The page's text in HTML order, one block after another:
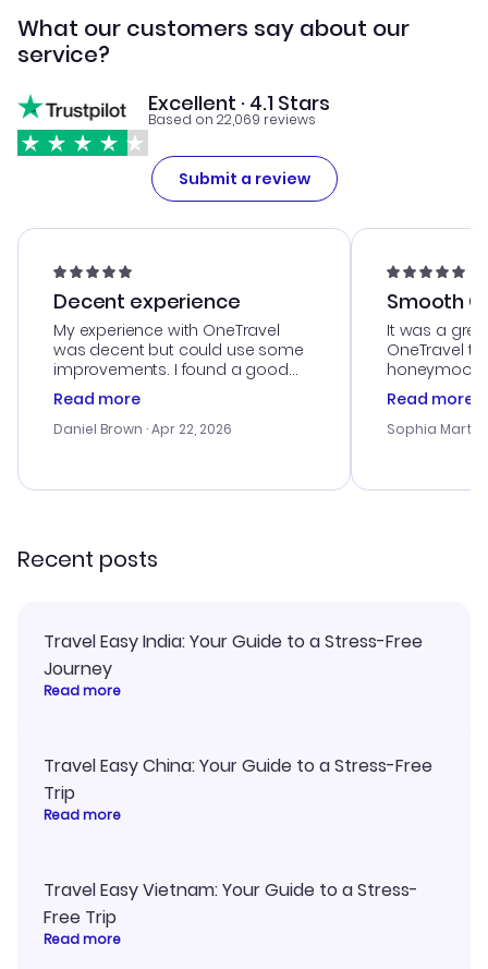
What our customers say about our
service?
Excellent · 4.1 Stars
Based on 22,069 reviews
Submit a review
Decent experience
My experience with OneTravel
was decent but could use some
improvements. I found a good
deal, but na vigating the site was
a bit tricky at times. Thank....
Read more
Daniel Brown · Apr 22, 2026
Smooth
It was a
OneTravel
honeymoon
customer
with the
smoothly.
Read more
Sophia
Recent posts
Travel Easy India: Your Guide to a Stress-Free
Journey
Read more
Travel Easy China: Your Guide to a Stress-Free
Trip
Read more
Travel Easy Vietnam: Your Guide to a Stress-
Free Trip
Read more